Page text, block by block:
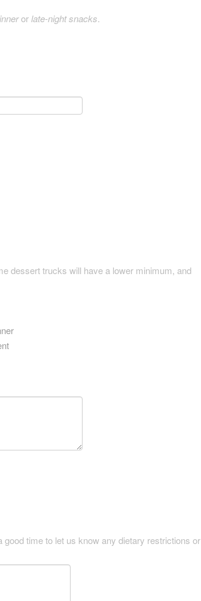
orlate-night snacks.
dessert trucks will have a lower minimum, and
time to let us know any dietary restrictions or